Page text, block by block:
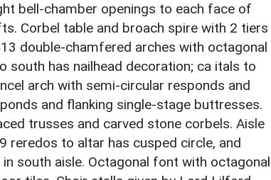
bell-chamber openings to each face of
Corbel table and broach spire with 2 tiers
double-chamfered arches with octagonal
south has nailhead decoration; ca itals to
arch with semi-circular responds and
and flanking single-stage buttresses.
trusses and carved stone corbels. Aisle
reredos to altar has cusped circle, and
south aisle. Octagonal font with octagonal